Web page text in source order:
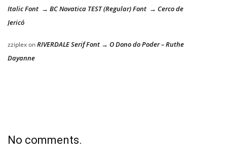
Italic Font → BC Novatica TEST (Regular) Font → Cerco de
Jericó
zziplexonRIVERDALE Serif Font → O Dono do Poder – Ruthe
Dayanne
No comments.